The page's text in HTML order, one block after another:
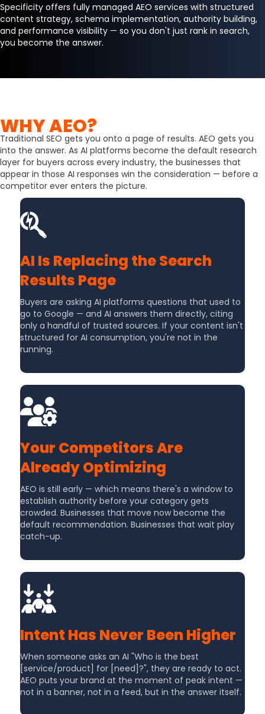
Specificity offers fully managed AEO services with structured
content strategy, schema implementation, authority building,
and performance visibility — so you don't just rank in search,
you become the answer.
WHY AEO?
Traditional SEO gets you onto a page of results. AEO gets you
into the answer. As AI platforms become the default research
layer for buyers across every industry, the businesses that
appear in those AI responses win the consideration — before a
competitor ever enters the picture.
AI Is Replacing the Search
Results Page
Buyers are asking AI platforms questions that used to
go to Google — and AI answers them directly, citing
only a handful of trusted sources. If your content isn't
structured for AI consumption, you're not in the
running.
Your Competitors Are
Already Optimizing
AEO is still early — which means there's a window to
establish authority before your category gets
crowded. Businesses that move now become the
default recommendation. Businesses that wait play
catch-up.
Intent Has Never Been Higher
When someone asks an AI "Who is the best
[service/product] for [need]?", they are ready to act.
AEO puts your brand at the moment of peak intent —
not in a banner, not in a feed, but in the answer itself.